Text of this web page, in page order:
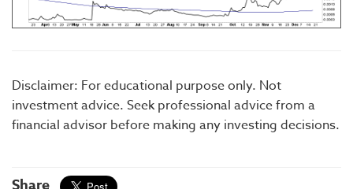
Disclaimer: For educational purpose only. Not
investment advice. Seek professional advice from a
financial advisor before making any investing decisions.
Share